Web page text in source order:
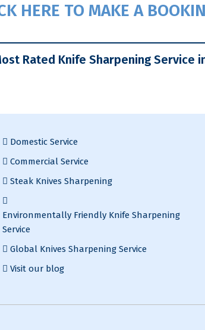
HERE TO MAKE A
Rated Knife Sharpening Service
Domestic Service
Commercial Service
Steak Knives Sharpening
Environmentally Friendly Knife Sharpening
Service
Global Knives Sharpening Service
Visit our blog